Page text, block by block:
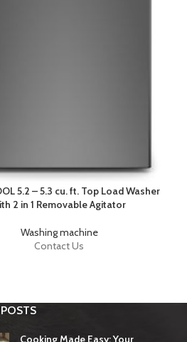
5.2 – 5.3 cu. ft. Top Load Washer
2 in 1 Removable Agitator
Washing machine
Contact Us
Cooking Made Easy: Your